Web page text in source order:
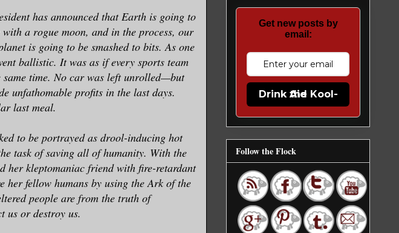
has announced that Earth is going to
a rogue moon, and in the process, our
is going to be smashed to bits. As one
ballistic. It was as if every sports team
time. No car was left unrolled—but
unfathomable profits in the last days.
last meal.
to be portrayed as drool-inducing hot
task of saving all of humanity. With the
her kleptomaniac friend with fire-retardant
her fellow humans by using the Ark of the
people are from the truth of
us or destroy us.
Get new posts by
email:
Drink the Kool-Aid
Follow the Flock